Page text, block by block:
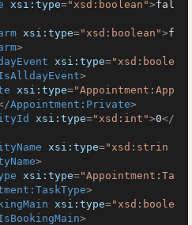
xsi:type="xsd:boolean">fal
xsi:type="xsd:boolean">f
>
xsi:type="xsd:boole
>
xsi:type="Appointment:App
Appointment:Private>
xsi:type="xsd:int">0</
xsi:type="xsd:strin
>
xsi:type="Appointment:Ta
>
xsi:type="xsd:boole
>